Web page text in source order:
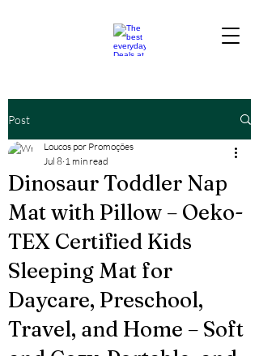
Post
Dinosaur Toddler Nap
Mat with Pillow – Oeko-
TEX Certified Kids
Sleeping Mat for
Daycare, Preschool,
Travel, and Home – Soft
Loucos por Promoções
Jul 8 1 min read